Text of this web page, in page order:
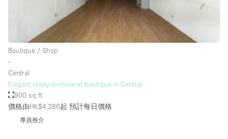
Rooftop / Terrace
Security System
Smoking Area
Soundproof
Stock Room
Street Level
Boutique / Shop
∙
Central
Elegant ready-to-move-in boutique in Central
900 sq ft
價格由HK$4,286起 預計每日價格
專員推介